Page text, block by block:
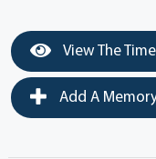
View The
Add A